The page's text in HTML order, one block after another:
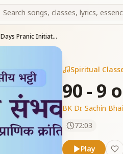
90 - 9 or 21 Days Pranic Initiation -Part 03
Spiritual
90 - 9
BK Dr. Sachin Bhai
72:03
Play